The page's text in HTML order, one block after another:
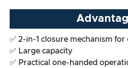
✅ 2-in-1 closure mechanism for
✅ Large capacity
✅ Practical one-handed